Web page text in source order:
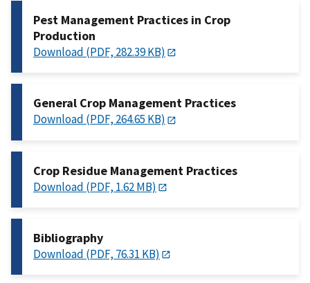
Pest Management Practices in Crop
Production
Download (PDF, 282.39 KB)
General Crop Management Practices
Download (PDF, 264.65 KB)
Crop Residue Management Practices
Download (PDF, 1.62 MB)
Bibliography
Download (PDF, 76.31 KB)